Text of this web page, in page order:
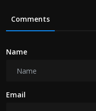
Comments
Name
Email